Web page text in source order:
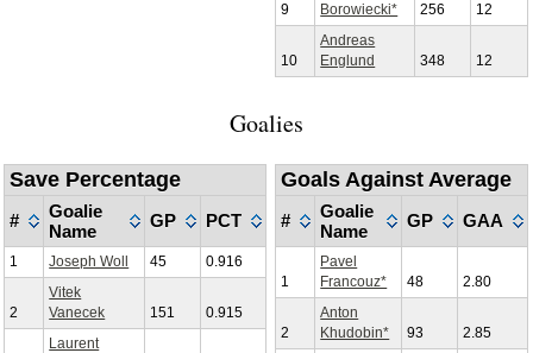
9
Borowiecki*
256 12
10
Andreas
Englund
348 12
Goalies
Save Percentage
#
Goalie
Name
GP PCT
1 Joseph Woll 45 0.916
2
Vitek
Vanecek
151 0.915
Laurent
Goals Against Average
#
Goalie
Name
GP GAA
1
Pavel
Francouz*
48 2.80
2
Anton
Khudobin*
93 2.85